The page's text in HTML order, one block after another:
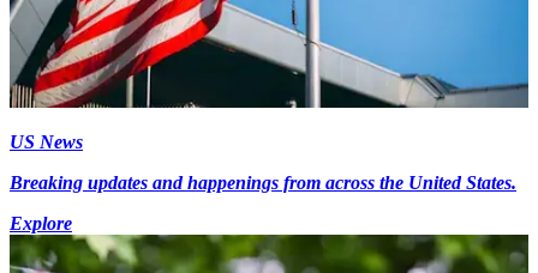
US News
Breaking updates and happenings from across the United States.
Explore